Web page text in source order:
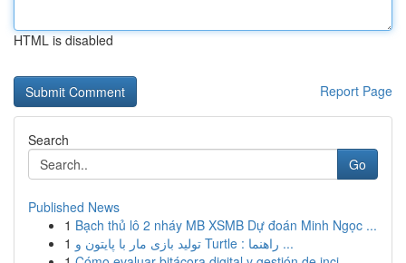
HTML is disabled
Report Page
Search
Go
Published News
1 Bạch thủ lô 2 nháy MB XSMB Dự đoán Minh Ngọc ...
1
تولید بازی مار با پایتون و Turtle : راهنما ...